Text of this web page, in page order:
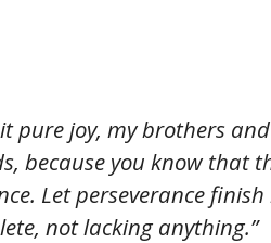
pure joy, my brothers
because you know that
Let perseverance
not lacking anything.”